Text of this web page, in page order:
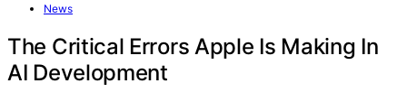
News
The Critical Errors Apple Is Making In
AI Development